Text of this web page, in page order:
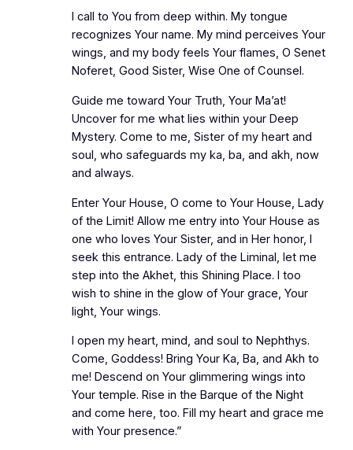
I call to You from deep within. My tongue
recognizes Your name. My mind perceives Your
wings, and my body feels Your flames, O Senet
Noferet, Good Sister, Wise One of Counsel.
Guide me toward Your Truth, Your Ma’at!
Uncover for me what lies within your Deep
Mystery. Come to me, Sister of my heart and
soul, who safeguards my ka, ba, and akh, now
and always.
Enter Your House, O come to Your House, Lady
of the Limit! Allow me entry into Your House as
one who loves Your Sister, and in Her honor, I
seek this entrance. Lady of the Liminal, let me
step into the Akhet, this Shining Place. I too
wish to shine in the glow of Your grace, Your
light, Your wings.
I open my heart, mind, and soul to Nephthys.
Come, Goddess! Bring Your Ka, Ba, and Akh to
me! Descend on Your glimmering wings into
Your temple. Rise in the Barque of the Night
and come here, too. Fill my heart and grace me
with Your presence.”